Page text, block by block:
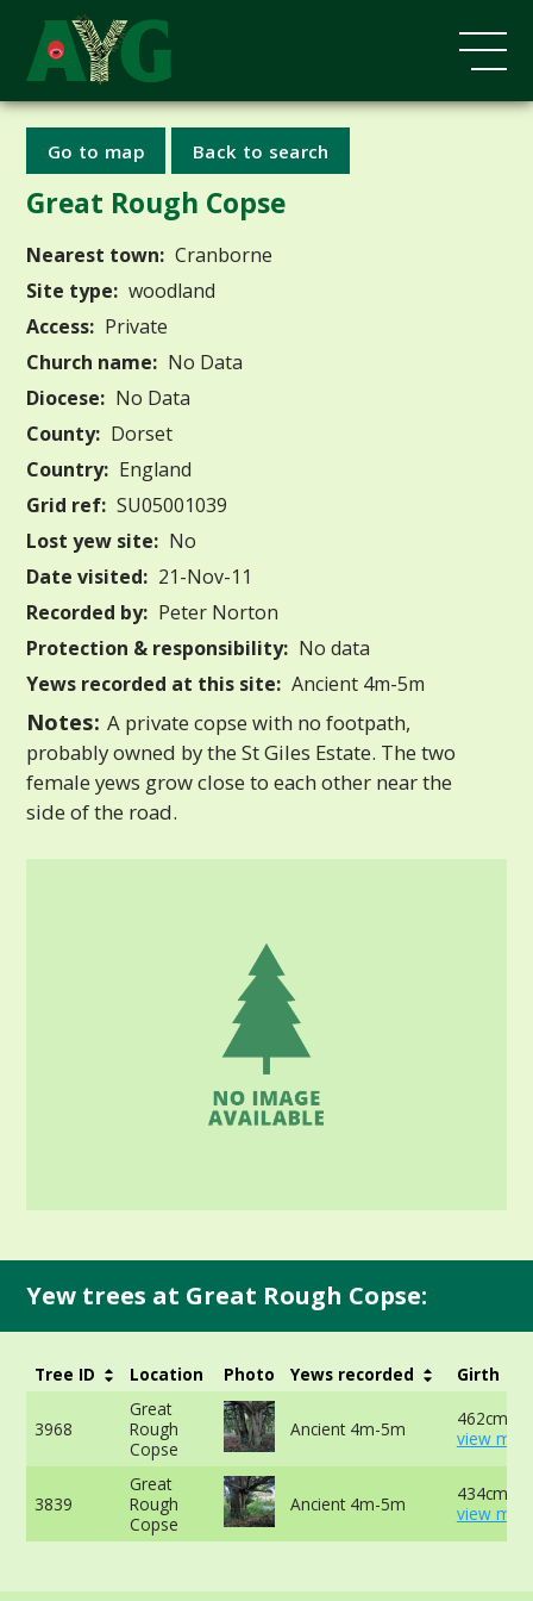
Go to map Back to search
Great Rough Copse
Nearest town: Cranborne
Site type: woodland
Access: Private
Church name: No Data
Diocese: No Data
County: Dorset
Country: England
Grid ref: SU05001039
Lost yew site: No
Date visited: 21-Nov-11
Recorded by: Peter Norton
Protection & responsibility: No data
Yews recorded at this site: Ancient 4m-5m
Notes: A private copse with no footpath,
probably owned by the St Giles Estate. The two
female yews grow close to each other near the
side of the road.
Yew trees at Great Rough Copse:
Tree ID Location Photo Yews recorded Girth
3968
Great
Rough
Copse
Ancient 4m-5m
462cm at
view
3839
Great
Rough
Copse
Ancient 4m-5m
434cm at
view